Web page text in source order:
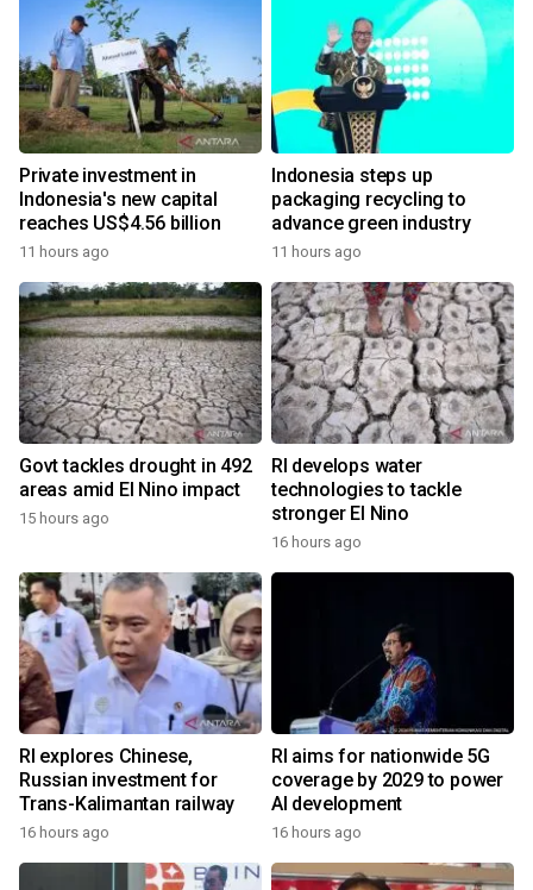
Private investment in
Indonesia's new capital
reaches US$4.56 billion
11 hours ago
Indonesia steps up
packaging recycling to
advance green industry
11 hours ago
Govt tackles drought in 492
areas amid El Nino impact
15 hours ago
RI develops water
technologies to tackle
stronger El Nino
16 hours ago
RI explores Chinese,
Russian investment for
Trans-Kalimantan railway
16 hours ago
RI aims for nationwide 5G
coverage by 2029 to power
AI development
16 hours ago